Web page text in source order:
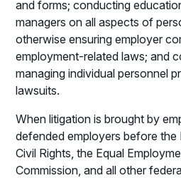
and forms; conducting
managers on all aspects of
otherwise ensuring employer
employment-related laws; and
managing individual personnel
lawsuits.
When litigation is brought by
defended employers before
Civil Rights, the Equal
Commission, and all other